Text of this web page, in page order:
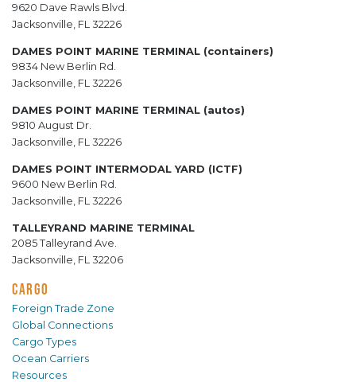
9620 Dave Rawls Blvd.
Jacksonville, FL 32226
DAMES POINT MARINE TERMINAL (containers)
9834 New Berlin Rd.
Jacksonville, FL 32226
DAMES POINT MARINE TERMINAL (autos)
9810 August Dr.
Jacksonville, FL 32226
DAMES POINT INTERMODAL YARD (ICTF)
9600 New Berlin Rd.
Jacksonville, FL 32226
TALLEYRAND MARINE TERMINAL
2085 Talleyrand Ave.
Jacksonville, FL 32206
CARGO
Foreign Trade Zone
Global Connections
Cargo Types
Ocean Carriers
Resources